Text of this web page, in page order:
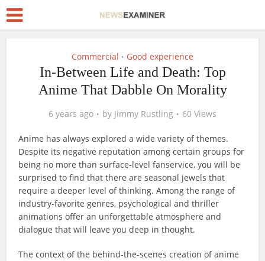
Commercial • Good experience
In-Between Life and Death: Top
Anime That Dabble On Morality
6 years ago by Jimmy Rustling 60 Views
Anime has always explored a wide variety of themes.
Despite its negative reputation among certain groups for
being no more than surface-level fanservice, you will be
surprised to find that there are seasonal jewels that
require a deeper level of thinking. Among the range of
industry-favorite genres, psychological and thriller
animations offer an unforgettable atmosphere and
dialogue that will leave you deep in thought.
The context of the behind-the-scenes creation of anime